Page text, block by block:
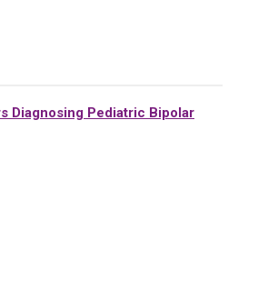
Diagnosing Pediatric Bipolar